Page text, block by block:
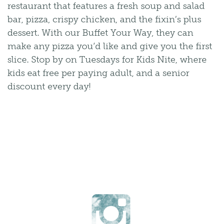
restaurant that features a fresh soup and salad
bar, pizza, crispy chicken, and the fixin’s plus
dessert. With our Buffet Your Way, they can
make any pizza you’d like and give you the first
slice. Stop by on Tuesdays for Kids Nite, where
kids eat free per paying adult, and a senior
discount every day!